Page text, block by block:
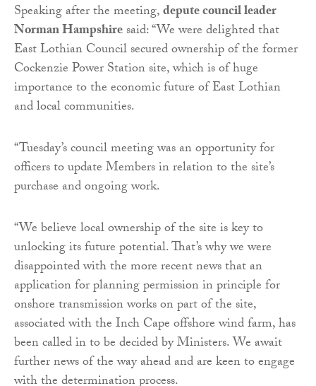
Speaking after the meeting,depute council leader
Norman Hampshiresaid: “We were delighted that
East Lothian Council secured ownership of the former
Cockenzie Power Station site, which is of huge
importance to the economic future of East Lothian
and local communities.
“Tuesday’s council meeting was an opportunity for
officers to update Members in relation to the site’s
purchase and ongoing work.
“We believe local ownership of the site is key to
unlocking its future potential. That’s why we were
disappointed with the more recent news that an
application for planning permission in principle for
onshore transmission works on part of the site,
associated with the Inch Cape offshore wind farm, has
been called in to be decided by Ministers. We await
further news of the way ahead and are keen to engage